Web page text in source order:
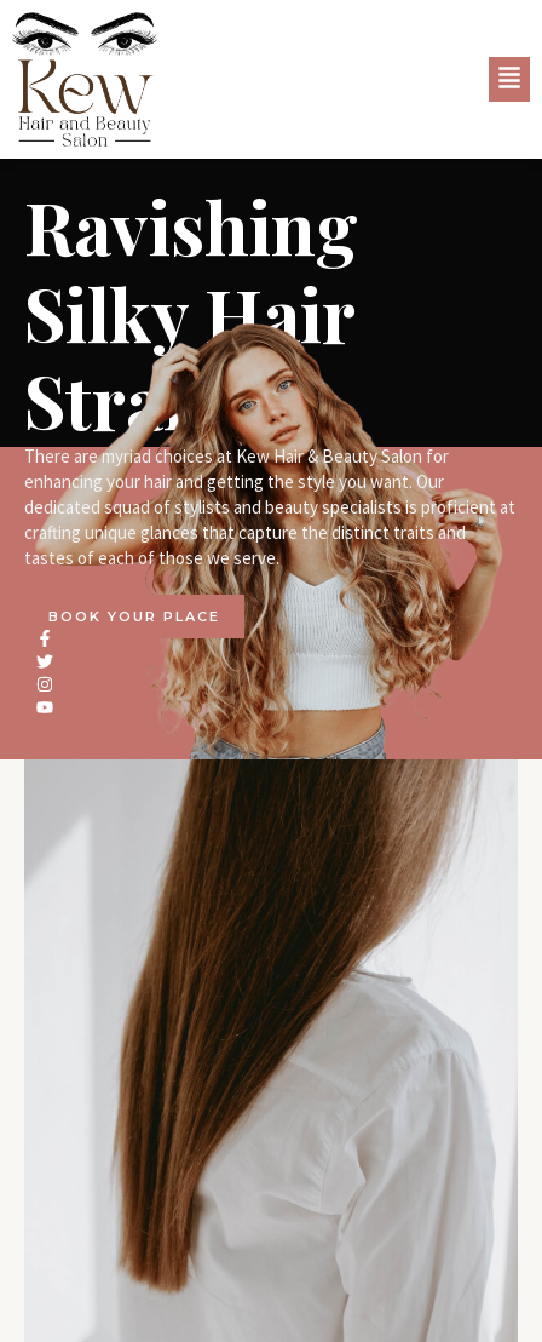
Ravishing
Silky Hair
Strands
There are myriad choices at Kew Hair & Beauty Salon for
enhancing your hair and getting the style you want. Our
dedicated squad of stylists and beauty specialists is proficient at
crafting unique glances that capture the distinct traits and
tastes of each of those we serve.
BOOK YOUR PLACE